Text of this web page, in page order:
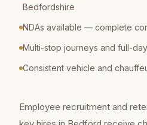
Bedfordshire
NDAs available — complete
Multi-stop journeys and full-
Consistent vehicle and
Employee recruitment and